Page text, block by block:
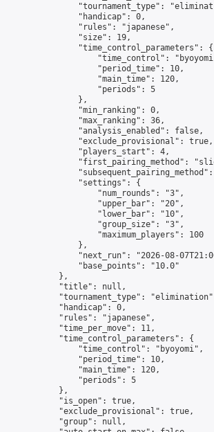
"tournament_type":
                "handicap": 0,
                "rules": "japanese",
                "size": 19,
                "time_control_parameters": {
"time_control":
                    "period_time": 10,
                    "main_time": 120,
                    "periods": 5
                },
                "min_ranking": 0,
                "max_ranking": 36,
                "analysis_enabled": false,
                "exclude_provisional": true,
                "players_start": 4,
"first_pairing_method":
                "settings": {
                    "num_rounds": "3",
                    "upper_bar": "20",
                    "lower_bar": "10",
                    "group_size": "3",
                    "maximum_players": 100
                },
"next_run": "2026-08-
                "base_points": "10.0"
            },
            "title": null,
"tournament_type":
            "handicap": 0,
            "rules": "japanese",
            "time_per_move": 11,
            "time_control_parameters": {
                "time_control": "byoyomi",
                "period_time": 10,
                "main_time": 120,
                "periods": 5
            },
            "is_open": true,
            "exclude_provisional": true,
            "group": null,